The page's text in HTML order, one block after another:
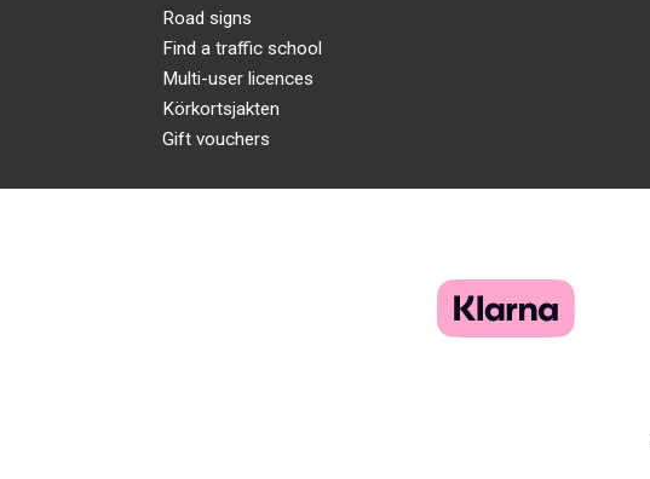
Road signs
Find a traffic school
Multi-user licences
Körkortsjakten
Gift vouchers